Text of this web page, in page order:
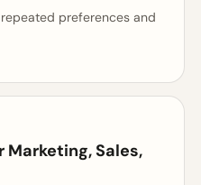
preferences and
Marketing, Sales,